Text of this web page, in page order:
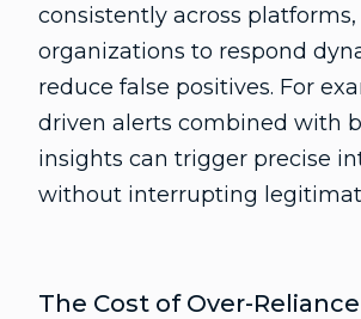
consistently across
organizations to respond
reduce false positives. For
driven alerts combined with
insights can trigger precise
without interrupting
The Cost of Over-